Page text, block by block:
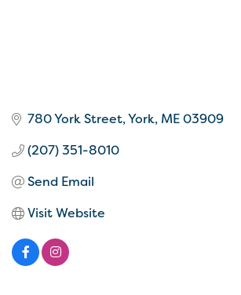
780 York Street York ME03909
(207) 351-8010
Send Email
Visit Website